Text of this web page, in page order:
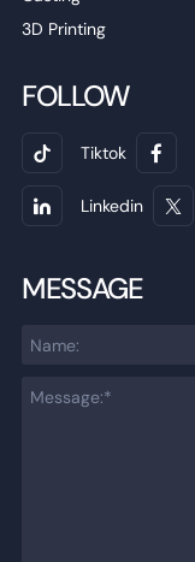
3D Printing
FOLLOW
Tiktok
Linkedin
MESSAGE